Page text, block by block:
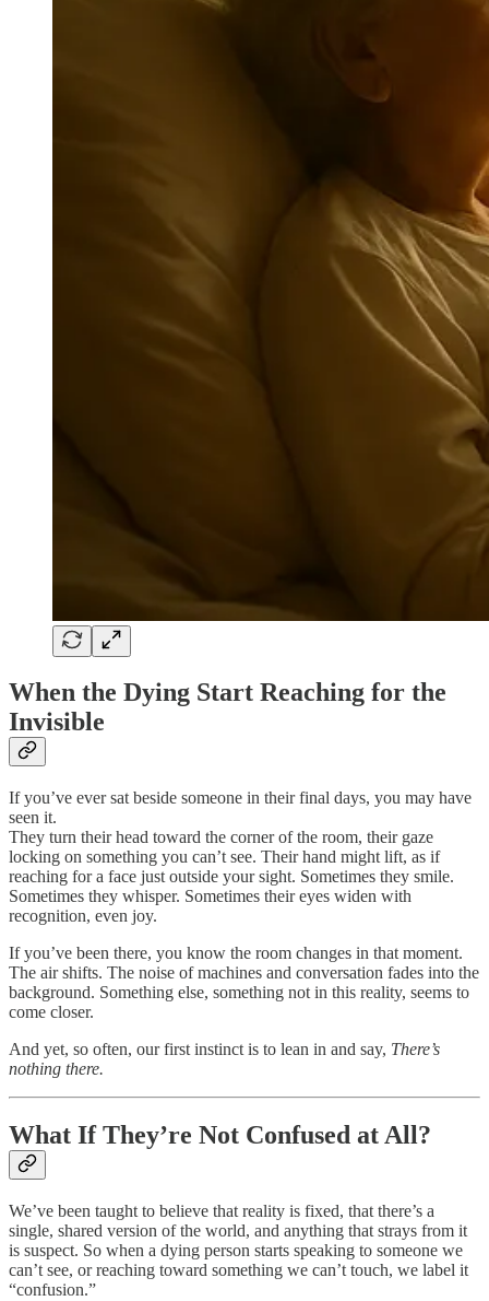
When the Dying Start Reaching for the
Invisible
If you’ve ever sat beside someone in their final days, you may have
seen it.
They turn their head toward the corner of the room, their gaze
locking on something you can’t see. Their hand might lift, as if
reaching for a face just outside your sight. Sometimes they smile.
Sometimes they whisper. Sometimes their eyes widen with
recognition, even joy.
If you’ve been there, you know the room changes in that moment.
The air shifts. The noise of machines and conversation fades into the
background. Something else, something not in this reality, seems to
come closer.
And yet, so often, our first instinct is to lean in and say, There’s
nothing there.
What If They’re Not Confused at All?
We’ve been taught to believe that reality is fixed, that there’s a
single, shared version of the world, and anything that strays from it
is suspect. So when a dying person starts speaking to someone we
can’t see, or reaching toward something we can’t touch, we label it
“confusion.”